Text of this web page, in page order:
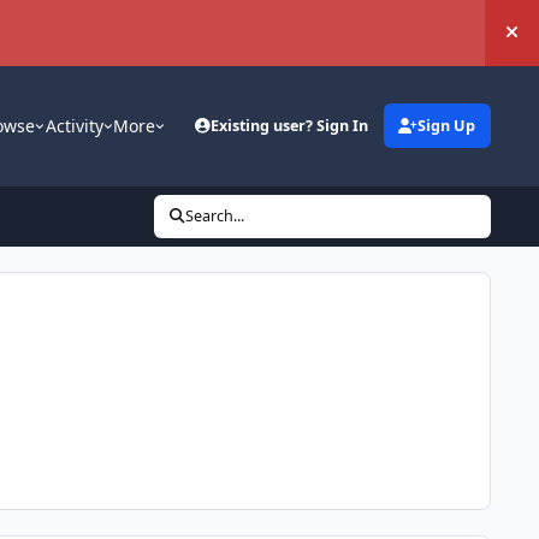
Activity More Existing user? Sign In Sign Up
Search...